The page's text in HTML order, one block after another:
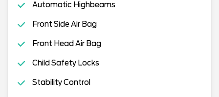
Automatic Highbeams
Front Side Air Bag
Front Head Air Bag
Child Safety Locks
Stability Control